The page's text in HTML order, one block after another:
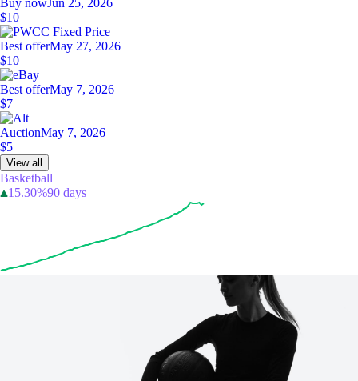
Buy nowJun 25, 2026
$10
Best offerMay 27, 2026
$10
Best offerMay 7, 2026
$7
AuctionMay 7, 2026
$5
View all
Basketball
15.30%90 days